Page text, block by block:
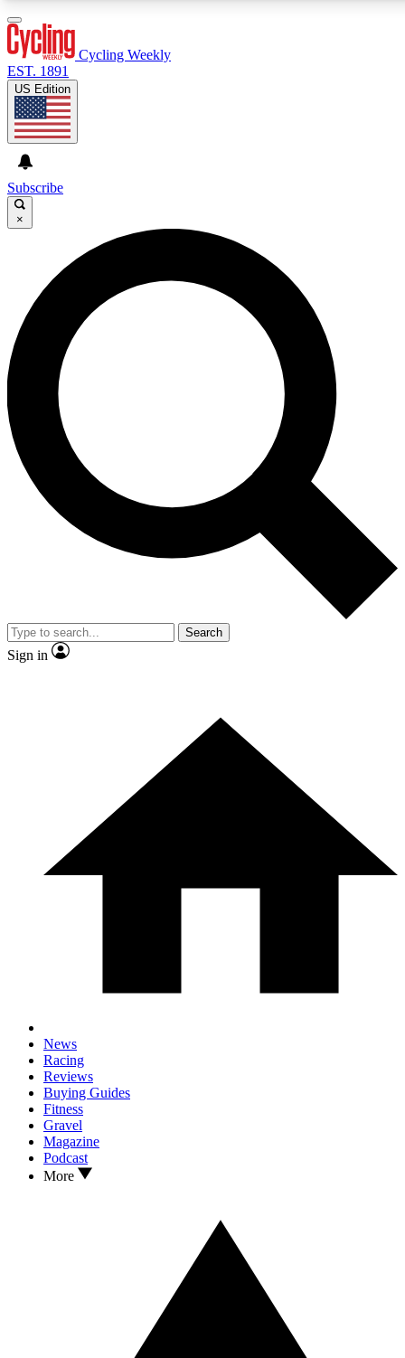
GET CLUB ACCESS QUICK
For the quickest way to join, enter your email below. We’ll
send a confirmation email and sign you up to Cycling
Weekly newsletters with the latest cycling news, riding
advice and features.
Contact me with news and offers from other Future brands
By submitting your information you agree to the Terms & Conditions and
and are aged 16 or over.
Cycling Weekly
EST. 1891
US Edition
Subscribe
×
Search
Sign in
News
Racing
Reviews
Buying Guides
Fitness
Gravel
Magazine
Podcast
More